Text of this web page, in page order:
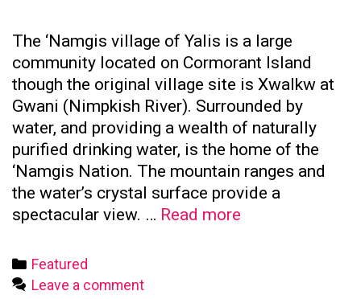
The ‘Namgis village of Yalis is a large
community located on Cormorant Island
though the original village site is Xwalkw at
Gwani (Nimpkish River). Surrounded by
water, and providing a wealth of naturally
purified drinking water, is the home of the
‘Namgis Nation. The mountain ranges and
the water’s crystal surface provide a
spectacular view. … Read more
Categories
Featured
Leave a comment